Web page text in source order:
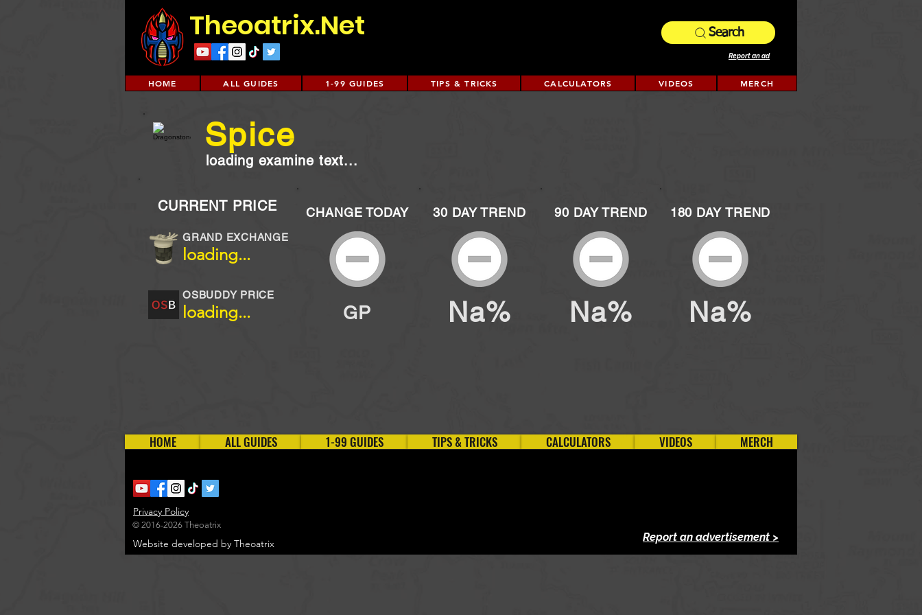
Theoatrix.Net Search
Report an ad
HOME ALL GUIDES 1-99 GUIDES TIPS & TRICKS CALCULATORS VIDEOS MERCH
loading examine text...
Spice
CURRENT PRICE
loading...
GRAND EXCHANGE
OSBUDDY PRICE
loading...
CHANGE TODAY
GP
30 DAY TREND
Na%
90 DAY TREND
Na%
180 DAY TREND
Na%
HOME ALL GUIDES 1-99 GUIDES TIPS & TRICKS CALCULATORS VIDEOS MERCH
Website developed by Theoatrix
Privacy Policy
© 2016-2026 Theoatrix
Report an advertisement >